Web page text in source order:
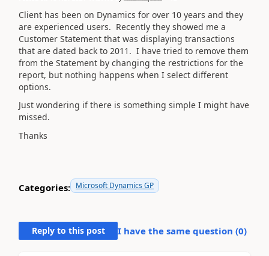
Client has been on Dynamics for over 10 years and they
are experienced users. Recently they showed me a
Customer Statement that was displaying transactions
that are dated back to 2011. I have tried to remove them
from the Statement by changing the restrictions for the
report, but nothing happens when I select different
options.
Just wondering if there is something simple I might have
missed.
Thanks
Categories: Microsoft Dynamics GP
Reply to this post I have the same question (0)